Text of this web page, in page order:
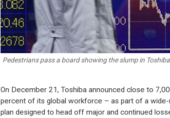
Pedestrians pass a board showing the slump in
On December 21, Toshiba announced close to
percent of its global workforce – as part of a wide-
plan designed to head off major and continued